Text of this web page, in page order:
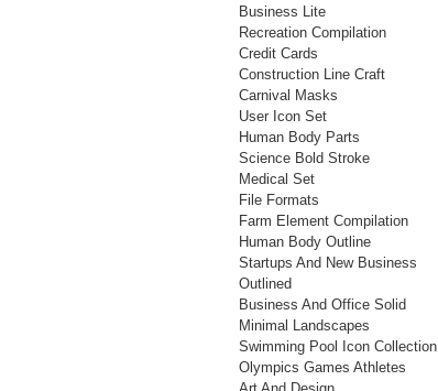
Business Lite
Recreation Compilation
Credit Cards
Construction Line Craft
Carnival Masks
User Icon Set
Human Body Parts
Science Bold Stroke
Medical Set
File Formats
Farm Element Compilation
Human Body Outline
Startups And New Business
Outlined
Business And Office Solid
Minimal Landscapes
Swimming Pool Icon Collection
Olympics Games Athletes